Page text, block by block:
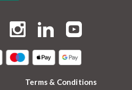
Terms & Conditions